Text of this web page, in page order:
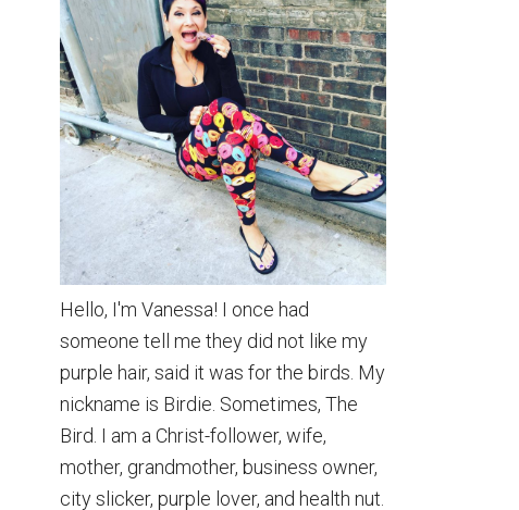
Hello, I'm Vanessa! I once had
someone tell me they did not like my
purple hair, said it was for the birds. My
nickname is Birdie. Sometimes, The
Bird. I am a Christ-follower, wife,
mother, grandmother, business owner,
city slicker, purple lover, and health nut.